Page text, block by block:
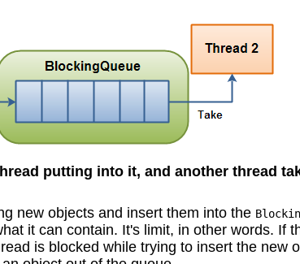
putting into it, and another thread
new objects and insert them into the
it can contain. It's limit, in other words. If
is blocked while trying to insert the new